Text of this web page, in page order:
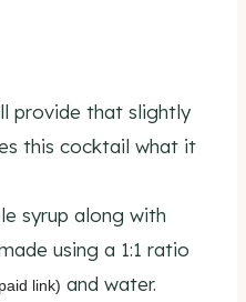
provide that slightly
this cocktail what it
syrup along with
using a 1:1 ratio
link) and water.